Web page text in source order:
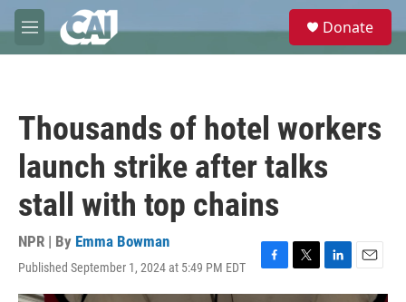
Skip to main content
M
e
e
Donate
Thousands of hotel workers
launch strike after talks
stall with top chains
NPR | By Emma Bowman
Published September 1, 2024 at 5:49 PM EDT
F
a
T
w
L
i
E
m